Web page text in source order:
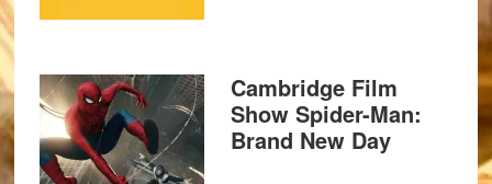
Cambridge Film
Show Spider-Man:
Brand New Day